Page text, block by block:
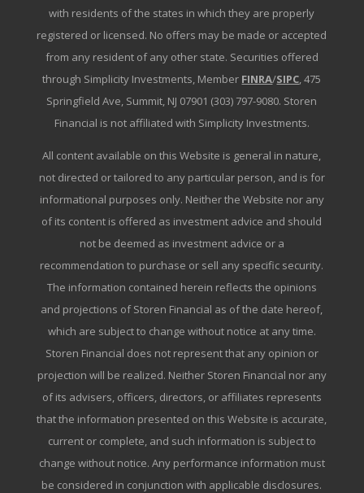
with residents of the states in which they are properly
registered or licensed. No offers may be made or accepted
from any resident of any other state. Securities offered
through Simplicity Investments, Member FINRA/SIPC, 475
Springfield Ave, Summit, NJ 07901 (303) 797-9080. Storen
Financial is not affiliated with Simplicity Investments.
All content available on this Website is general in nature,
not directed or tailored to any particular person, and is for
informational purposes only. Neither the Website nor any
of its content is offered as investment advice and should
not be deemed as investment advice or a
recommendation to purchase or sell any specific security.
The information contained herein reflects the opinions
and projections of Storen Financial as of the date hereof,
which are subject to change without notice at any time.
Storen Financial does not represent that any opinion or
projection will be realized. Neither Storen Financial nor any
of its advisers, officers, directors, or affiliates represents
that the information presented on this Website is accurate,
current or complete, and such information is subject to
change without notice. Any performance information must
be considered in conjunction with applicable disclosures.